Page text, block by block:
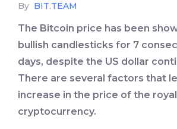
By BIT.TEAM
The Bitcoin price has been
bullish candlesticks for 7
days, despite the US dollar
There are several factors that
increase in the price of the royal
cryptocurrency.